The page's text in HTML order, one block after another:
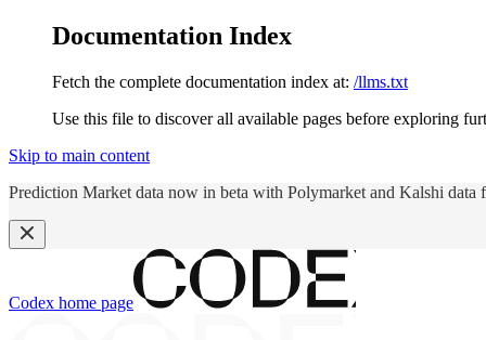
Documentation Index
Fetch the complete documentation index at: /llms.txt
Use this file to discover all available pages before exploring
Skip to main content
Prediction Market data now in beta with Polymarket and Kalshi data
Codex home page